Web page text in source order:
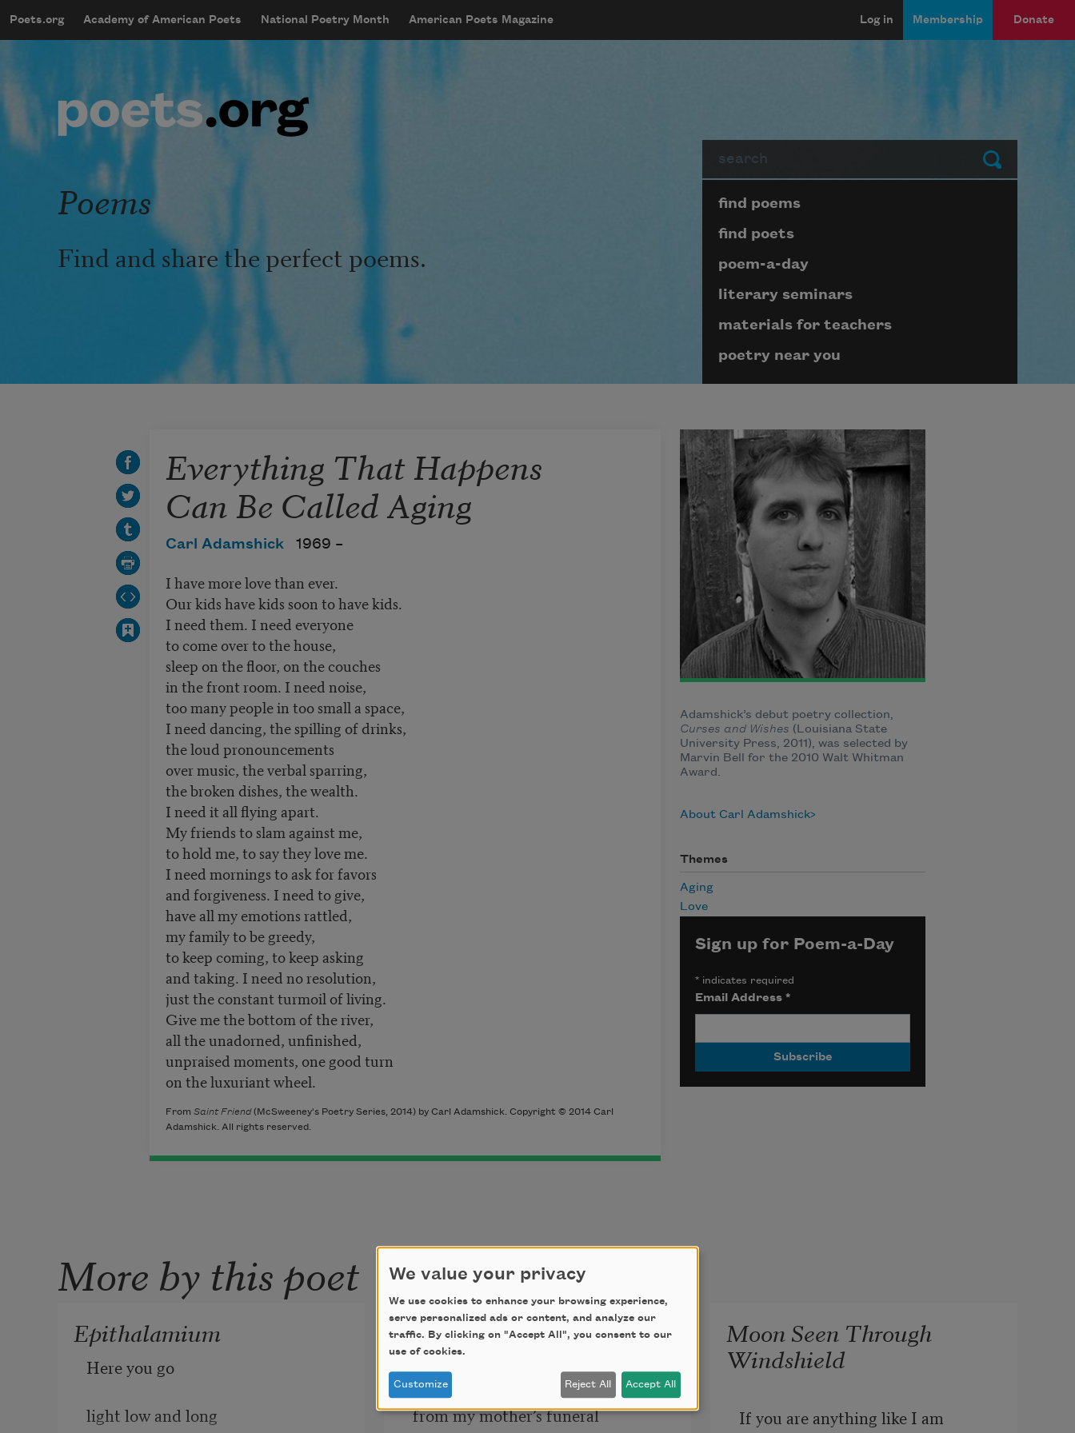
mobileMenu
Main navigation
Poets.org Academy of American Poets National Poetry Month American Poets Magazine
User account menu
Log in Membership Donate
Submit
Poems
Find and share the perfect poems.
Page submenu block
find poems
find poets
poem-a-day
literary seminars
materials for teachers
poetry near you
Everything That Happens
Can Be Called Aging
Carl Adamshick 1969 –
I have more love than ever.
Our kids have kids soon to have kids.
I need them. I need everyone
to come over to the house,
sleep on the floor, on the couches
in the front room. I need noise,
too many people in too small a space,
I need dancing, the spilling of drinks,
the loud pronouncements
over music, the verbal sparring,
the broken dishes, the wealth.
I need it all flying apart.
My friends to slam against me,
to hold me, to say they love me.
I need mornings to ask for favors
and forgiveness. I need to give,
have all my emotions rattled,
my family to be greedy,
to keep coming, to keep asking
and taking. I need no resolution,
just the constant turmoil of living.
Give me the bottom of the river,
all the unadorned, unfinished,
unpraised moments, one good turn
on the luxuriant wheel.
From Saint Friend(McSweeney's Poetry Series, 2014) by Carl Adamshick. Copyright © 2014 Carl
Adamshick. All rights reserved.
Adamshick’s debut poetry collection,
Curses and Wishes (Louisiana State
University Press, 2011), was selected by
Marvin Bell for the 2010 Walt Whitman
Award.
About Carl Adamshick
Themes
Aging
Love
Sign up for Poem-a-Day
*indicates required
Email Address *
More by this poet
Epithalamium
Here you go
light low and long
Black Snow [I came home]
I came home
from my mother’s funeral
Moon Seen Through
Windshield
If you are anything like I am
We value your privacy
We use cookies to enhance your browsing experience,
serve personalized ads or content, and analyze our
traffic. By clicking on "Accept All", you consent to our
use of cookies.
Customize Reject All Accept All